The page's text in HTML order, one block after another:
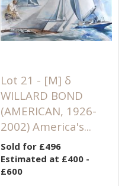
Lot 21 - [M] δ
WILLARD BOND
(AMERICAN, 1926-
2002) America's...
Sold for £496
Estimated at £400 -
£600